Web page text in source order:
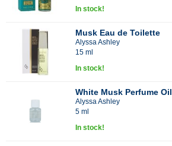
In stock!
Musk Eau de Toilette
Alyssa Ashley
15 ml
In stock!
White Musk Perfume Oil
Alyssa Ashley
5 ml
In stock!